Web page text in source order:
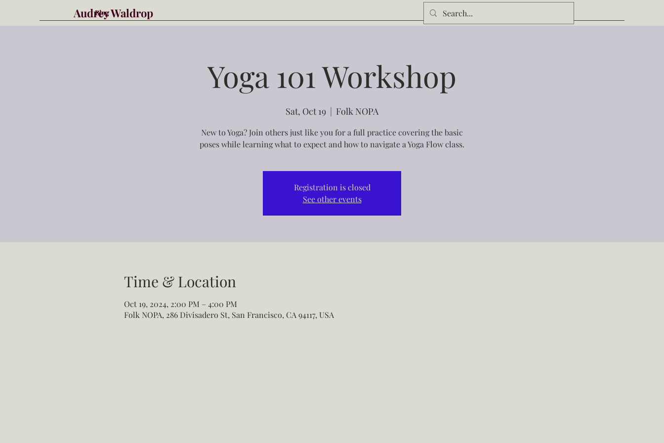
Blog
Audrey Waldrop
Yoga 101 Workshop
Sat, Oct 19
  |
Folk NOPA
New to Yoga? Join others just like you for a full practice covering the basic
poses while learning what to expect and how to navigate a Yoga Flow class.
Registration is closed
See other events
Time & Location
Oct 19, 2024, 2:00 PM – 4:00 PM
Folk NOPA, 286 Divisadero St, San Francisco, CA 94117, USA